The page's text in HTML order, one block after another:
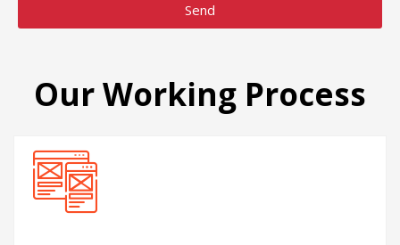
Send
Our Working Process